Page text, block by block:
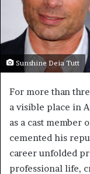
Sunshine Deia Tutt
For more than
a visible place in
as a cast member
cemented his
career unfolded
professional life,